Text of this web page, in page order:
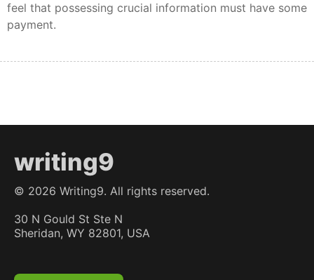
feel that possessing crucial information must have some
payment.
writing9
© 2026 Writing9. All rights reserved.
30 N Gould St Ste N
Sheridan, WY 82801, USA